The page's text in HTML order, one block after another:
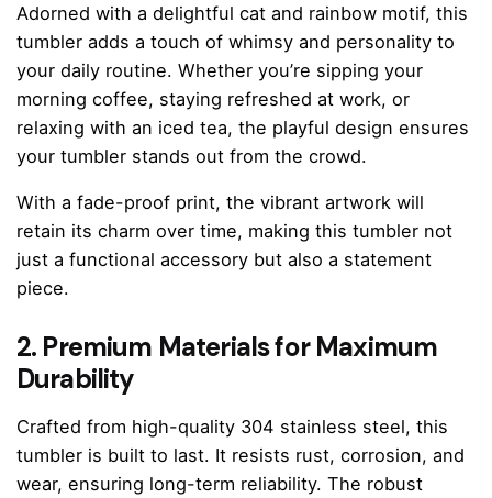
Adorned with a delightful cat and rainbow motif, this
tumbler adds a touch of whimsy and personality to
your daily routine. Whether you’re sipping your
morning coffee, staying refreshed at work, or
relaxing with an iced tea, the playful design ensures
your tumbler stands out from the crowd.
With a fade-proof print, the vibrant artwork will
retain its charm over time, making this tumbler not
just a functional accessory but also a statement
piece.
2. Premium Materials for Maximum
Durability
Crafted from high-quality 304 stainless steel, this
tumbler is built to last. It resists rust, corrosion, and
wear, ensuring long-term reliability. The robust